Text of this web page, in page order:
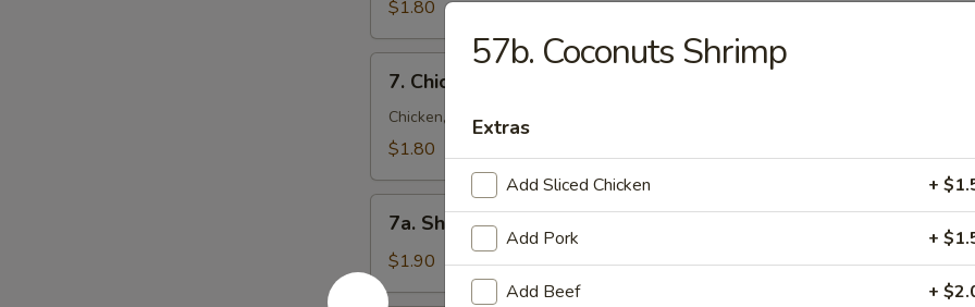
$1.80
Chicken
Egg
Roll
7. Chicken Egg Roll (Each)
Chicken, vegetable
$1.80
Shrimp
Roll
7a. Shrimp Roll
$1.90
57b. Coconuts Shrimp
Extras
Add Sliced Chicken +
Add Pork +
Add Beef +